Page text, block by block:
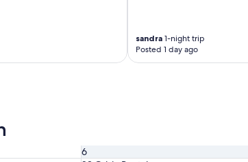
sandra1-night trip
Posted 1 day ago
6